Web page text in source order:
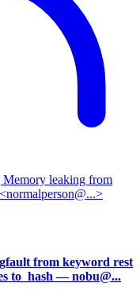
leaking from
from keyword rest
to_hash — nobu@...